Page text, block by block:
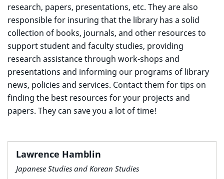
research, papers, presentations, etc. They are also
responsible for insuring that the library has a solid
collection of books, journals, and other resources to
support student and faculty studies, providing
research assistance through work-shops and
presentations and informing our programs of library
news, policies and services. Contact them for tips on
finding the best resources for your projects and
papers. They can save you a lot of time!
Lawrence Hamblin
Japanese Studies and Korean Studies